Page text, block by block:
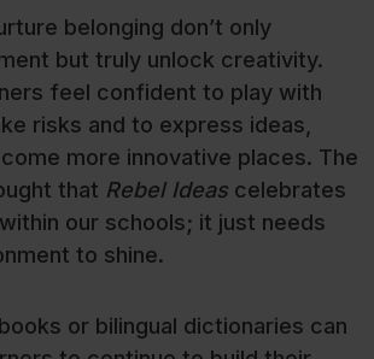
belonging don’t only
but truly unlock creativity.
feel confident to play with
risks and to express ideas,
more innovative places. The
that Rebel Ideas celebrates
our schools; it just needs
to shine.
or bilingual dictionaries can